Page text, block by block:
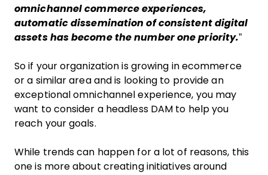
omnichannel commerce experiences,
automatic dissemination of consistent digital
assets has become the number one priority.”
So if your organization is growing in ecommerce
or a similar area and is looking to provide an
exceptional omnichannel experience, you may
want to consider a headless DAM to help you
reach your goals.
While trends can happen for a lot of reasons, this
one is more about creating initiatives around